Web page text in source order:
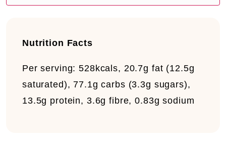
Nutrition Facts
Per serving:528kcals, 20.7g fat (12.5g
saturated), 77.1g carbs (3.3g sugars),
13.5g protein, 3.6g fibre, 0.83g sodium